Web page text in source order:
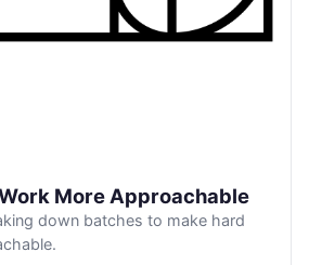
More Approachable
down batches to make hard